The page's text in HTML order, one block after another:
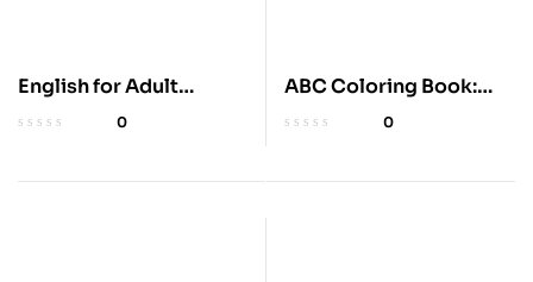
English for Adult
Beginners: 3 Books in 1
0
ABC Coloring Book:
100+ Fun Pages
0